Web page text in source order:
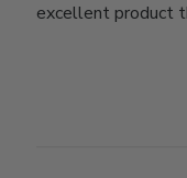
excellent product